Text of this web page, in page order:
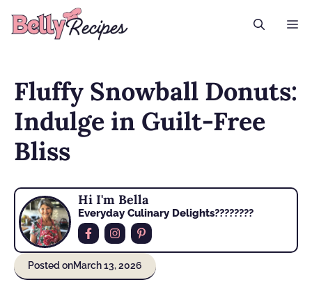
Fluffy Snowball Donuts:
Indulge in Guilt-Free
Bliss
Hi I'm Bella
Everyday Culinary Delights????‍????
Posted onMarch 13, 2026